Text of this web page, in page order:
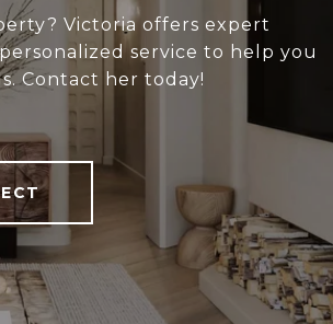
Victoria offers expert
service to help you
Contact her today!